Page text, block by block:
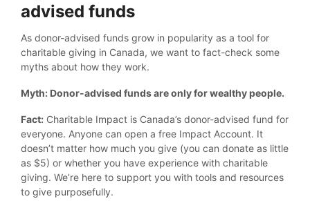
advised funds
As donor-advised funds grow in popularity as a tool for
charitable giving in Canada, we want to fact-check some
myths about how they work.
Myth: Donor-advised funds are only for wealthy people.
Fact: Charitable Impact is Canada’s donor-advised fund for
everyone. Anyone can open a free Impact Account. It
doesn’t matter how much you give (you can donate as little
as $5) or whether you have experience with charitable
giving. We’re here to support you with tools and resources
to give purposefully.